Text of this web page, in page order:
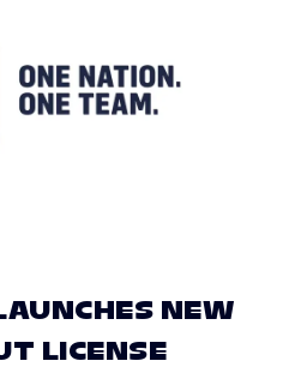
NEW
LICENSE